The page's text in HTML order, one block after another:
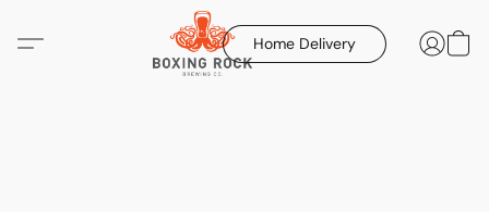
Home Delivery